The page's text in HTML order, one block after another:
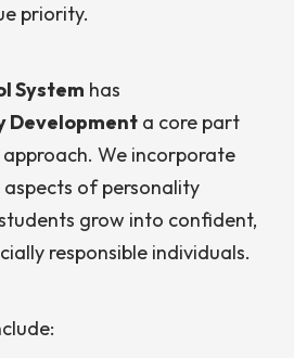
priority.
System has
Development a core part
We incorporate
of personality
grow into confident,
responsible individuals.